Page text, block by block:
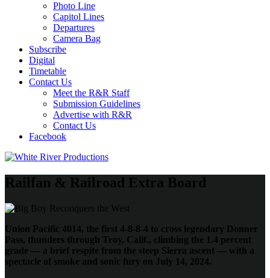
Photo Line
Capitol Lines
Departures
Camera Bag
Subscribe
Digital
Timetable
Contact Us
Meet the R&R Staff
Submission Guidelines
Advertise with R&R
Contact Us
Facebook
Railfan & Railroad Extra Board
Union Pacific 4014, the first 4-8-8-4 to cross legendary Donner
Pass, thunders through Troy, Calif., climbing the 1.4 percent
grade — a brief respite from the steep Sierra ascent — with a
spectacle of smoke and sonic fury on July 14, 2024.